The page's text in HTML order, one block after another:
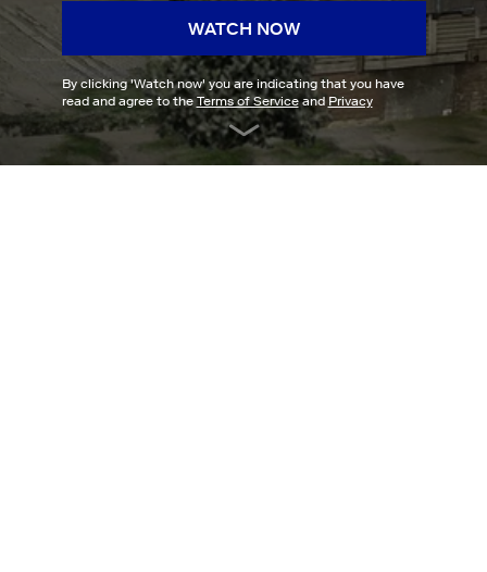
WATCH NOW
By clicking 'Watch now' you are indicating that you have
read and agree to theTerms of Serviceand Privacy